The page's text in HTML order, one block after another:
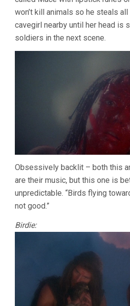
won’t kill animals so he steals
cavegirl nearby until her head is
soldiers in the next scene.
Obsessively backlit – both this
are their music, but this one is
unpredictable. “Birds flying
not good.”
Birdie: